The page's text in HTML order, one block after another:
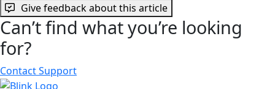
Give feedback about this article
Can’t find what you’re looking
for?
Contact Support